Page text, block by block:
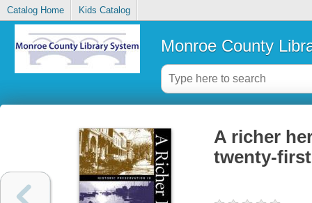
Catalog Home Kids Catalog
Monroe County
A richer
twenty-